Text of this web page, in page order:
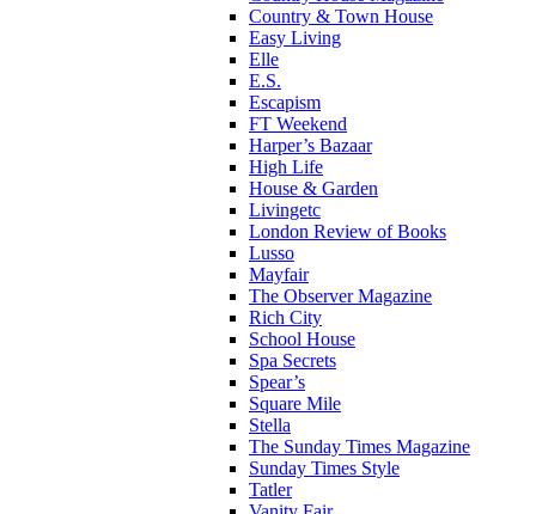
Country & Town House
Easy Living
Elle
E.S.
Escapism
FT Weekend
Harper’s Bazaar
High Life
House & Garden
Livingetc
London Review of Books
Lusso
Mayfair
The Observer Magazine
Rich City
School House
Spa Secrets
Spear’s
Square Mile
Stella
The Sunday Times Magazine
Sunday Times Style
Tatler